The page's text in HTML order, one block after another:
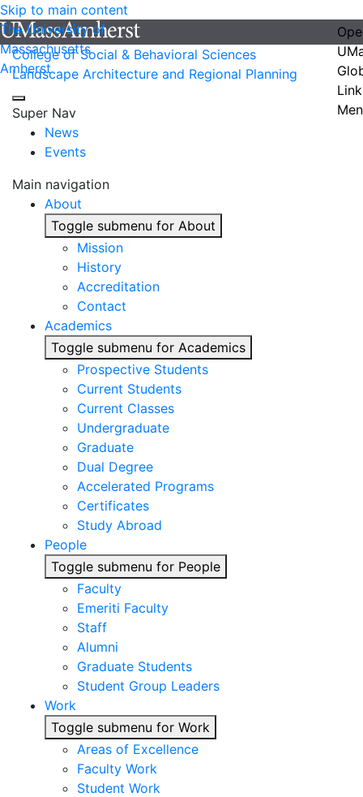
Skip to main content
The University of
Massachusetts
Amherst
College of Social & Behavioral Sciences
Landscape Architecture and Regional Planning
Super Nav
News
Events
Main navigation
About
Toggle submenu for About
Mission
History
Accreditation
Contact
Academics
Toggle submenu for Academics
Prospective Students
Current Students
Current Classes
Undergraduate
Graduate
Dual Degree
Accelerated Programs
Certificates
Study Abroad
People
Toggle submenu for People
Faculty
Emeriti Faculty
Staff
Alumni
Graduate Students
Student Group Leaders
Work
Toggle submenu for Work
Areas of Excellence
Faculty Work
Student Work